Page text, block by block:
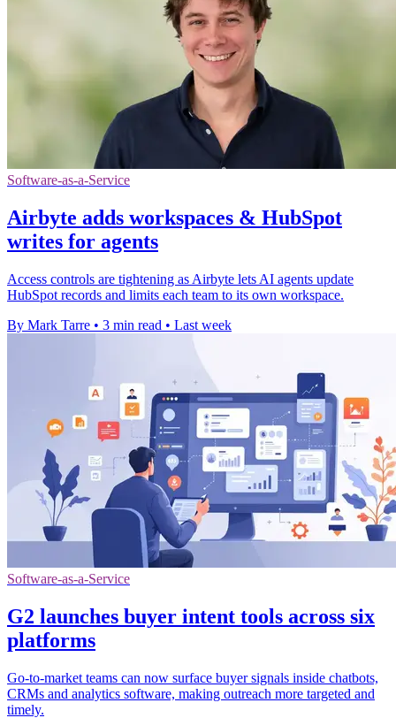
Software-as-a-Service
Airbyte adds workspaces & HubSpot
writes for agents
Access controls are tightening as Airbyte lets AI agents update
HubSpot records and limits each team to its own workspace.
By Mark Tarre • 3 min read • Last week
Software-as-a-Service
G2 launches buyer intent tools across six
platforms
Go-to-market teams can now surface buyer signals inside chatbots,
CRMs and analytics software, making outreach more targeted and
timely.